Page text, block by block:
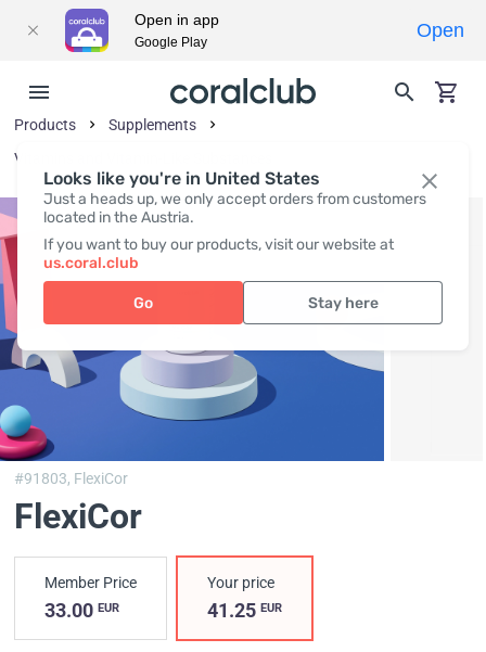
Looks like you're in United States
Just a heads up, we only accept orders from customers
located in the Austria.
If you want to buy our products, visit our website at
us.coral.club
Go Stay here
Products
Supplements
Vitamins and Vitamin-Like Substances
#91803, FlexiCor
FlexiCor
Member Price
33.00 EUR
Your price
41.25EUR
Open in app
Google Play
Open